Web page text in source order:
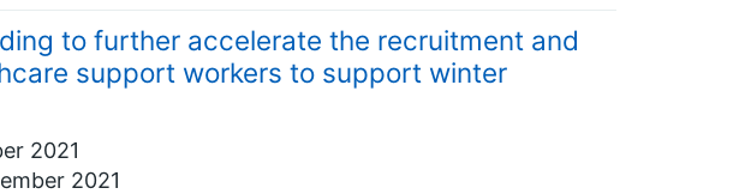
to further accelerate the recruitment and
support workers to support winter
2021
2021